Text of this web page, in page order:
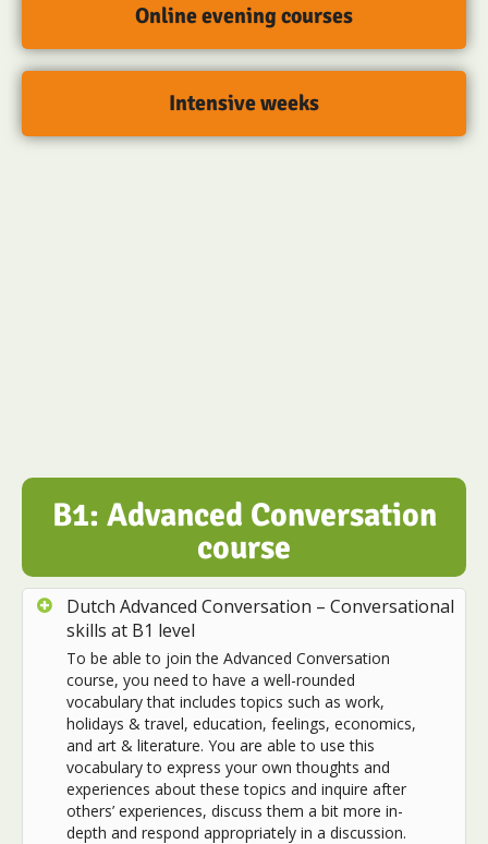
Online evening courses
Intensive weeks
B1: Advanced Conversation
course
Dutch Advanced Conversation – Conversational
skills at B1 level
To be able to join the Advanced Conversation
course, you need to have a well-rounded
vocabulary that includes topics such as work,
holidays & travel, education, feelings, economics,
and art & literature. You are able to use this
vocabulary to express your own thoughts and
experiences about these topics and inquire after
others’ experiences, discuss them a bit more in-
depth and respond appropriately in a discussion.